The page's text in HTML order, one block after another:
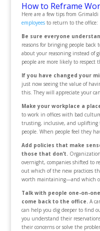
How to Reframe
Here are a few tips from
employeesto return to the office:
Be sure everyone
reasons for bringing people
about your reasoning instead of
people are more likely to respect
If you have changed your
just now seeing the value of
this. They will appreciate your
Make your workplace a
to work in offices with bad
trusting, inclusive, and uplifting
people. When people feel they
Add policies that make
those that don’t.
overnight, companies shifted to
out which of the new practices
worth maintaining—and which
Talk with people one-on-
come back to the office. A
can help you dig deeper to find
you understand their
their concerns or solve the